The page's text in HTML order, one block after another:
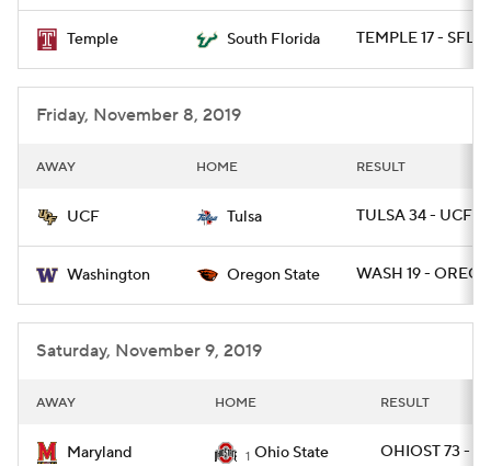
Temple South Florida TEMPLE 17 - SFLA
Friday, November 8, 2019
AWAY HOME RESULT
UCF Tulsa TULSA 34 - UCF 31
Washington Oregon State WASH 19 -
Saturday, November 9, 2019
AWAY HOME RESULT
Maryland 1 Ohio State OHIOST 73 -